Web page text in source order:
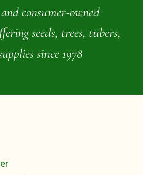
consumer-owned
seeds, trees, tubers,
since 1978